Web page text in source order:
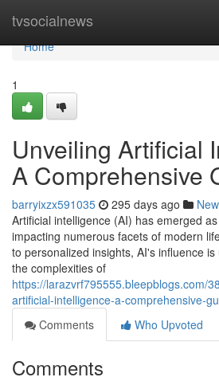
tvsocialnews
Home
Home
1
Unveiling Artificial
A Comprehensive
barryixzx591035 295 days ago
Artificial intelligence (AI) has emerged
impacting numerous facets of modern
to personalized insights, AI's influence
the complexities of
https://larazvrf795555.bleepblogs.com/
artificial-intelligence-a-comprehensive-
Comments
Who Upvoted
Comments